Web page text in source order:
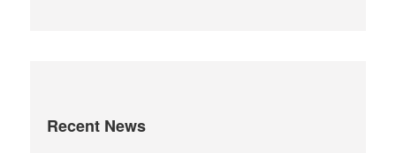
Recent News